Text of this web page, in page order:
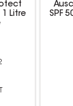
1 Litre
SPF